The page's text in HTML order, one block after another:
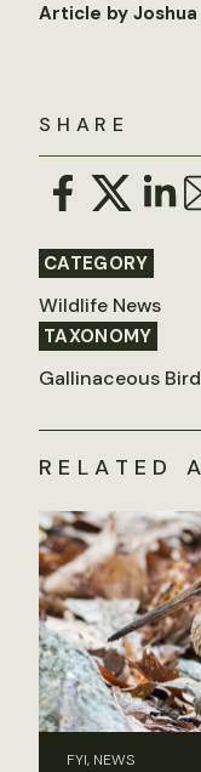
SHARE
CATEGORY
Wildlife News
TAXONOMY
Gallinaceous
Article by Joshua
RELATED
FYI, NEWS